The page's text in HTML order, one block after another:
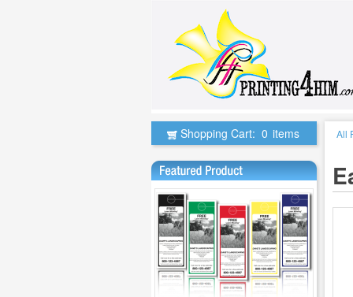
Shopping Cart: 0 items All